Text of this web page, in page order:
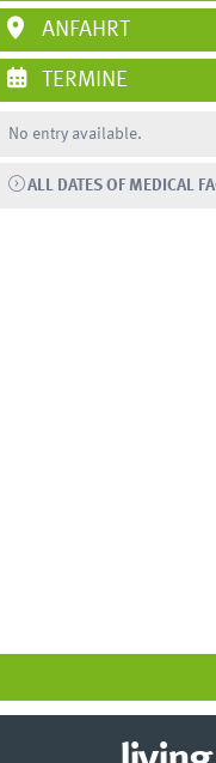
ANFAHRT
TERMINE
No entry available.
ALL DATES OF MEDICAL